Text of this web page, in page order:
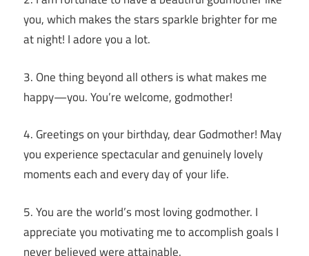
you, which makes the stars sparkle brighter for me
at night! I adore you a lot.
3. One thing beyond all others is what makes me
happy—you. You’re welcome, godmother!
4. Greetings on your birthday, dear Godmother! May
you experience spectacular and genuinely lovely
moments each and every day of your life.
5. You are the world’s most loving godmother. I
appreciate you motivating me to accomplish goals I
never believed were attainable.